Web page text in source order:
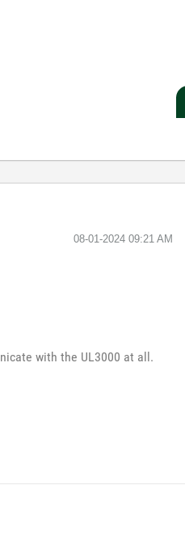
‎08-01-2024 09:21 AM
with the UL3000 at all.